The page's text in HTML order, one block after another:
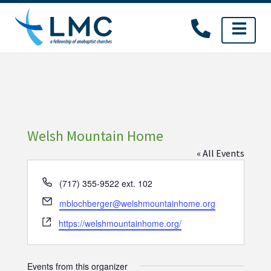
Skip
content
Welsh Mountain Home
« All Events
Phone
(717) 355-9522 ext. 102
Email
mblochberger@welshmountainhome.org
Website
https://welshmountainhome.org/
Events from this organizer